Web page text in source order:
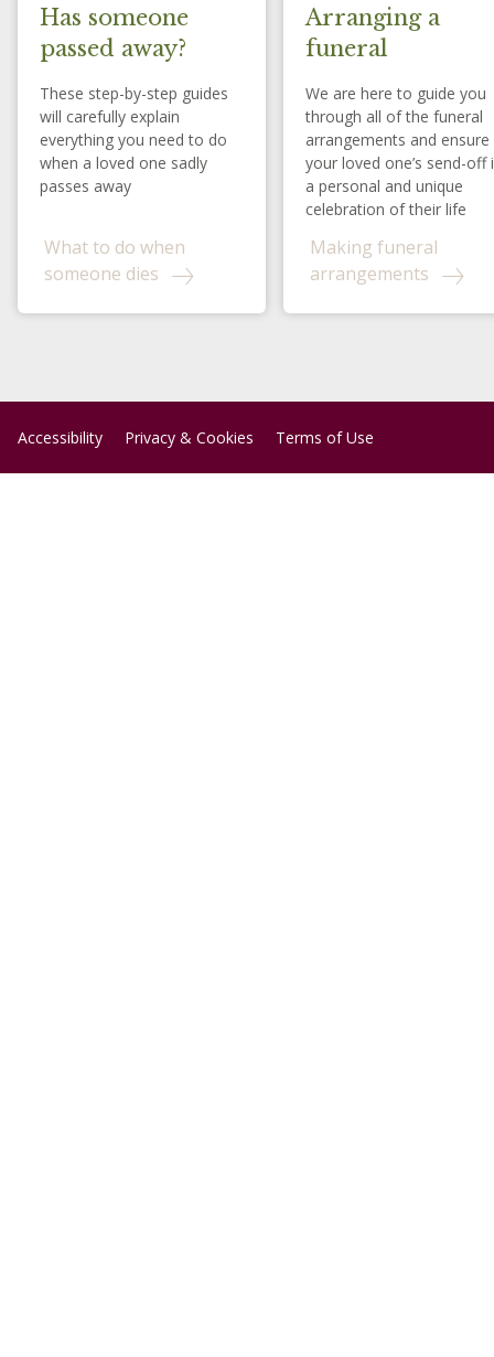
Has someone
passed away?
These step-by-step guides
will carefully explain
everything you need to do
when a loved one sadly
passes away
What to do when
someone dies
Arranging a
funeral
We are here to guide you
through all of the funeral
arrangements and ensure
your loved one’s send-off
a personal and unique
celebration of their life
Making funeral
arrangements
Accessibility Privacy & Cookies Terms of Use